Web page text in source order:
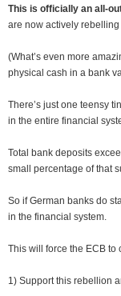
This is officially an all-
are now actively
(What’s even more
physical cash in a bank
There’s just one teensy
in the entire financial
Total bank deposits
small percentage of that
So if German banks do
in the financial system.
This will force the ECB
1) Support this rebellion